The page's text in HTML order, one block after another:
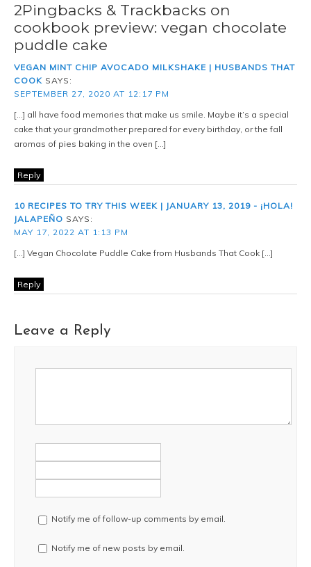
2Pingbacks & Trackbacks on
cookbook preview: vegan chocolate
puddle cake
VEGAN MINT CHIP AVOCADO MILKSHAKE | HUSBANDS THAT
COOK SAYS:
SEPTEMBER 27, 2020 AT 12:17 PM
[…] all have food memories that make us smile. Maybe it’s a special
cake that your grandmother prepared for every birthday, or the fall
aromas of pies baking in the oven […]
Reply
10 RECIPES TO TRY THIS WEEK | JANUARY 13, 2019 - ¡HOLA!
JALAPEÑO SAYS:
MAY 17, 2022 AT 1:13 PM
[…] Vegan Chocolate Puddle Cake from Husbands That Cook […]
Reply
Leave a Reply
Notify me of follow-up comments by email.
Notify me of new posts by email.